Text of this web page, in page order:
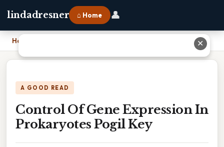
lindadresner ⌂ Home 👤
Home
A GOOD READ
Control Of Gene Expression In
Prokaryotes Pogil Key
✕